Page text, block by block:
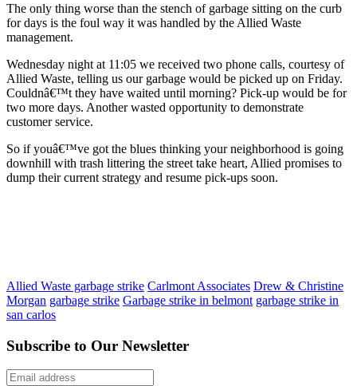
The only thing worse than the stench of garbage sitting on the curb
for days is the foul way it was handled by the Allied Waste
management.
Wednesday night at 11:05 we received two phone calls, courtesy of
Allied Waste, telling us our garbage would be picked up on Friday.
Couldnâ€™t they have waited until morning? Pick-up would be for
two more days. Another wasted opportunity to demonstrate
customer service.
So if youâ€™ve got the blues thinking your neighborhood is going
downhill with trash littering the street take heart, Allied promises to
dump their current strategy and resume pick-ups soon.
Allied Waste garbage strike Carlmont Associates Drew & Christine
Morgan garbage strike Garbage strike in belmont garbage strike in
san carlos
Subscribe to Our Newsletter